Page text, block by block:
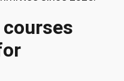
courses